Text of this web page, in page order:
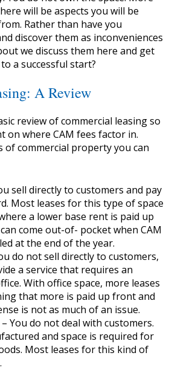
will be aspects you will be
Rather than have you
discover them as inconveniences
we discuss them here and get
a successful start?
A Review
review of commercial leasing so
on where CAM fees factor in.
of commercial property you can
sell directly to customers and pay
Most leases for this type of space
a lower base rent is paid up
come out-of- pocket when CAM
at the end of the year.
do not sell directly to customers,
a service that requires an
With office space, more leases
that more is paid up front and
is not as much of an issue.
– You do not deal with customers.
and space is required for
Most leases for this kind of